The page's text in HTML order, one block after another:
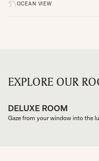
OCEAN VIEW
EXPLORE OUR
DELUXE ROOM
Gaze from your window into the